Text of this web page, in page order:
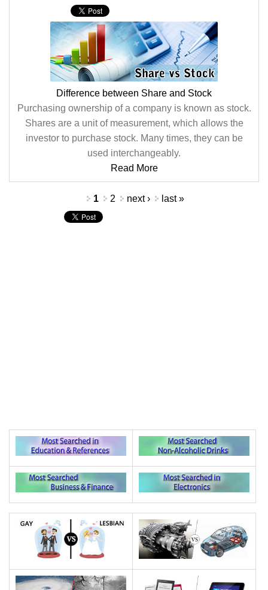
Difference between Share and Stock
Purchasing ownership of a company is known as stock.
Shares are a unit of measurement, which allows the
investor to purchase stock. Many times, they can be
used interchangeably.
Read More
1 2 next › last »